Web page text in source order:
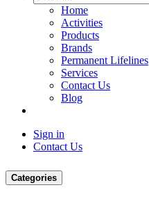
Home
Activities
Products
Brands
Permanent Lifelines
Services
Contact Us
Blog
Sign in
Contact Us
Categories